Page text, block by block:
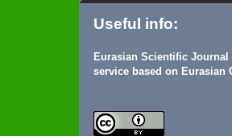
Useful info:
Eurasian Scientific
service based on Eurasian